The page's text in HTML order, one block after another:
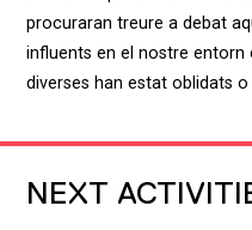
procuraran treure a debat
influents en el nostre entorn
diverses han estat oblidats
NEXT